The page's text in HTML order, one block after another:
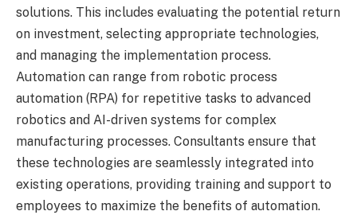
solutions. This includes evaluating the potential return
on investment, selecting appropriate technologies,
and managing the implementation process.
Automation can range from robotic process
automation (RPA) for repetitive tasks to advanced
robotics and AI-driven systems for complex
manufacturing processes. Consultants ensure that
these technologies are seamlessly integrated into
existing operations, providing training and support to
employees to maximize the benefits of automation.